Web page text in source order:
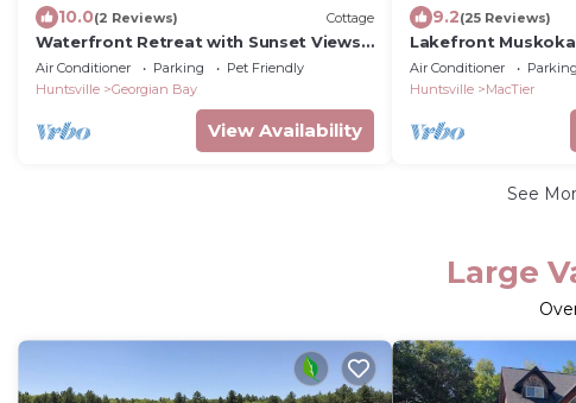
10.0(2 Reviews) Cottage
Waterfront Retreat with Sunset Views
& Sandy Beach
Air Conditioner Parking
Pet Friendly
Huntsville
Georgian Bay
View Availability
9.2(25 Reviews)
Lakefront
Cottage
Air Conditioner Parking
Huntsville
MacTier
See
Large